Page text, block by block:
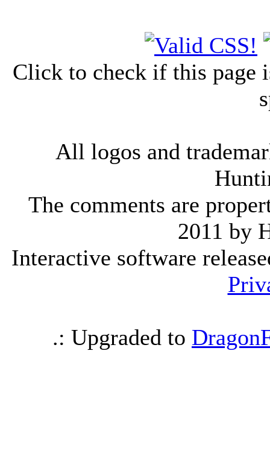
Click to check if this page
All logos and
The comments are
2011 by
Interactive software
.: Upgraded to